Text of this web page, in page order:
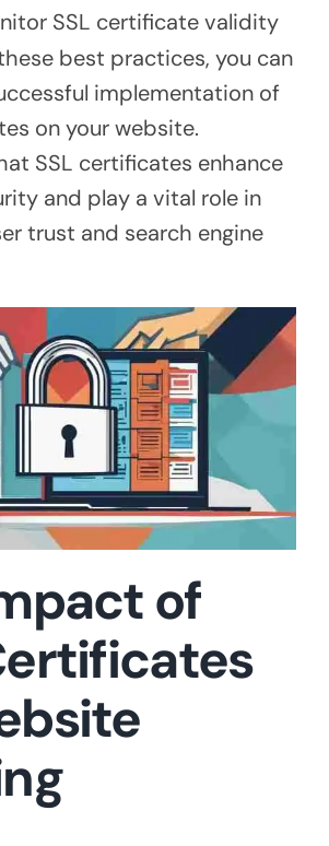
SSL certificate validity
best practices, you can
implementation of
on your website.
SSL certificates enhance
and play a vital role in
trust and search engine
of